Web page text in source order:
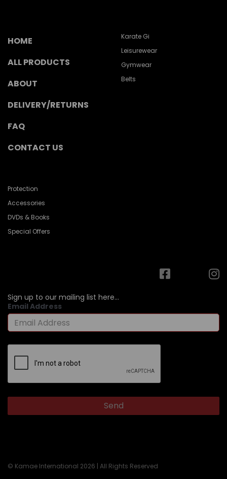
HOME
ALL PRODUCTS
ABOUT
DELIVERY/RETURNS
FAQ
CONTACT US
Karate Gi
Leisurewear
Gymwear
Belts
Protection
Accessories
DVDs & Books
Special Offers
Sign up to our mailing list here...
Email Address
© Kamae International 2026 | All Rights Reserved